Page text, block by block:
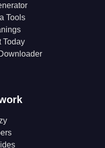
Tools
Today